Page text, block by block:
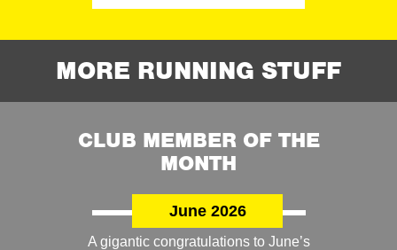
MORE RUNNING STUFF
CLUB MEMBER OF THE
MONTH
June 2026
A gigantic congratulations to June’s